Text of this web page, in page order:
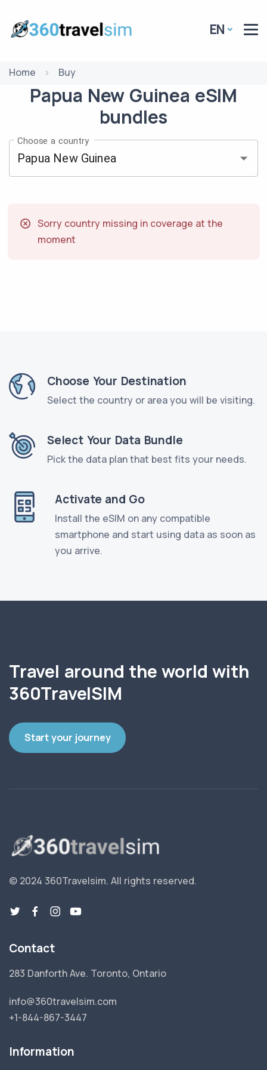
EN
Home Buy
Papua New Guinea eSIM
bundles
Choose a country
Sorry country missing in coverage at the
moment
Choose Your Destination
Select the country or area you will be visiting.
Select Your Data Bundle
Pick the data plan that best fits your needs.
Activate and Go
Install the eSIM on any compatible
smartphone and start using data as soon as
you arrive.
Travel around the world with
360TravelSIM
Start your journey
© 2024 360Travelsim. All rights reserved.
Contact
283 Danforth Ave. Toronto, Ontario
info@360travelsim.com
+1-844-867-3447
Information